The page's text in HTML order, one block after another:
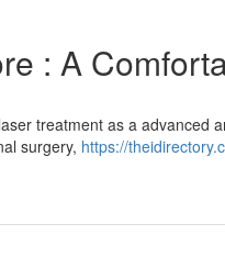
: A
treatment as a advanced
surgery, https://